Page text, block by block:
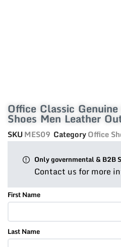
Office Classic
Shoes Men Leather
SKUMES09 CategoryOffice
Only governmental & B2B
Contact us for more
First Name
Last Name